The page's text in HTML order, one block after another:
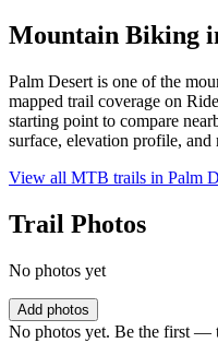
Mountain Biking
Palm Desert is one of the
mapped trail coverage on
starting point to compare
surface, elevation profile, and
View all MTB trails in Palm
Trail Photos
No photos yet
Add photos
No photos yet. Be the first —